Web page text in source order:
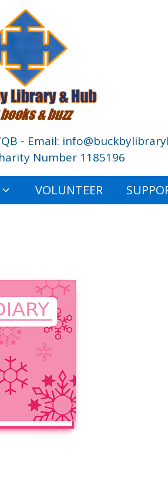
- Email:
Number 1185196
VOLUNTEER